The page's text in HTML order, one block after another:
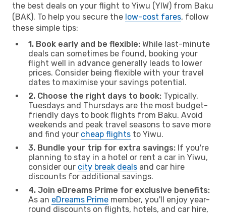
the best deals on your flight to Yiwu (YIW) from Baku
(BAK). To help you secure the low-cost fares, follow
these simple tips:
1. Book early and be flexible: While last-minute
deals can sometimes be found, booking your
flight well in advance generally leads to lower
prices. Consider being flexible with your travel
dates to maximise your savings potential.
2. Choose the right days to book: Typically,
Tuesdays and Thursdays are the most budget-
friendly days to book flights from Baku. Avoid
weekends and peak travel seasons to save more
and find your cheap flights to Yiwu.
3. Bundle your trip for extra savings: If you're
planning to stay in a hotel or rent a car in Yiwu,
consider our city break deals and car hire
discounts for additional savings.
4. Join eDreams Prime for exclusive benefits:
As an eDreams Prime member, you'll enjoy year-
round discounts on flights, hotels, and car hire,